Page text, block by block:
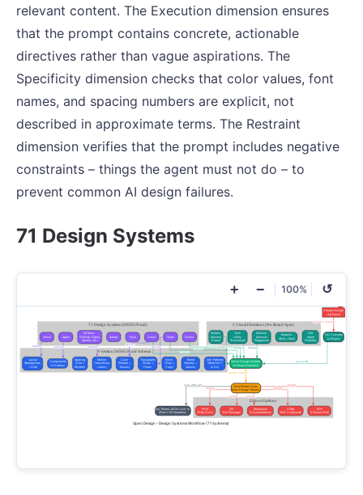
relevant content. The Execution dimension ensures
that the prompt contains concrete, actionable
directives rather than vague aspirations. The
Specificity dimension checks that color values, font
names, and spacing numbers are explicit, not
described in approximate terms. The Restraint
dimension verifies that the prompt includes negative
constraints – things the agent must not do – to
prevent common AI design failures.
71 Design Systems
+ − 100% ↺